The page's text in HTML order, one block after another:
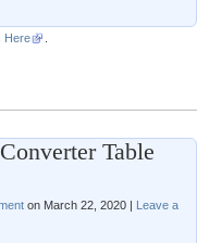
Here
Table
on March 22, 2020 | Leave a